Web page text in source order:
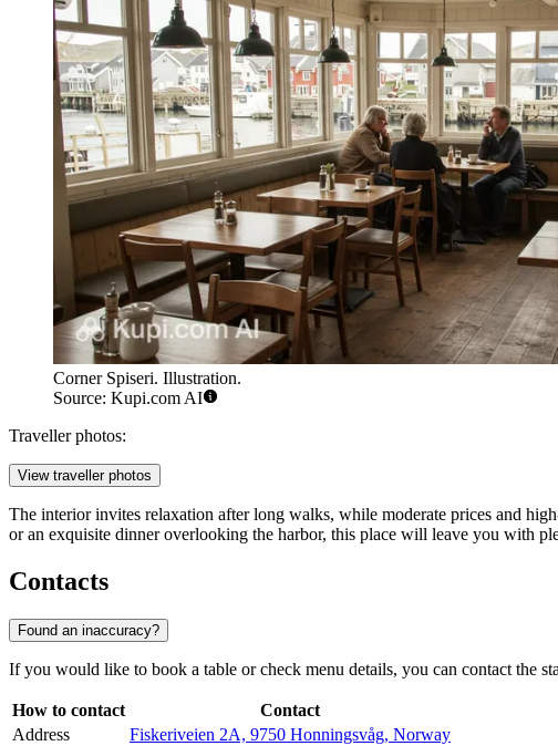
Corner Spiseri. Illustration.
Source: Kupi.com AI
Traveller photos:
View traveller photos
The interior invites relaxation after long walks, while moderate prices and
or an exquisite dinner overlooking the harbor, this place will leave you with
Contacts
Found an inaccuracy?
If you would like to book a table or check menu details, you can contact the
How to contact
Contact
Address
Fiskeriveien 2A, 9750 Honningsvåg, Norway